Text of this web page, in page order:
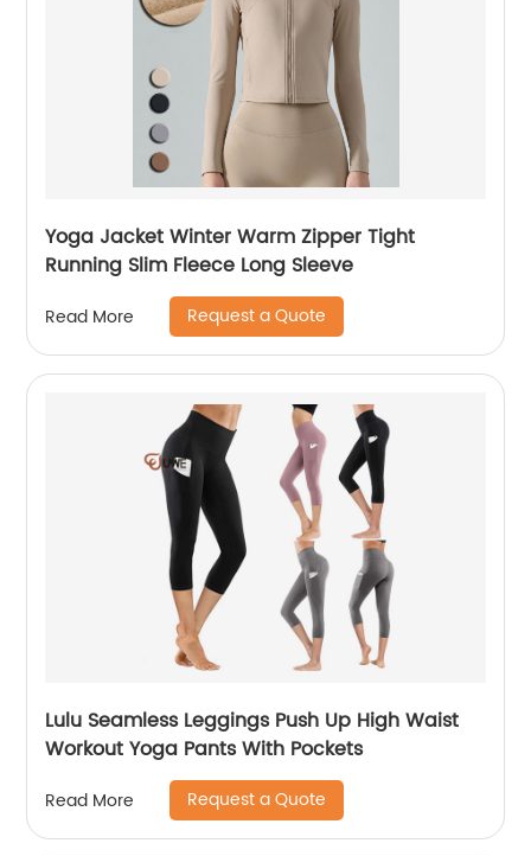
Yoga Jacket Winter Warm Zipper Tight
Running Slim Fleece Long Sleeve
Read More Request a Quote
Lulu Seamless Leggings Push Up High Waist
Workout Yoga Pants With Pockets
Read More Request a Quote